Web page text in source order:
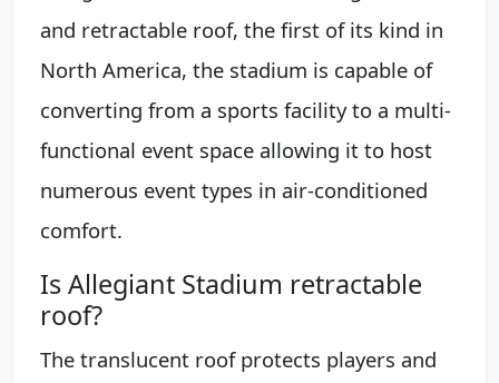
and retractable roof, the first of its kind in
North America, the stadium is capable of
converting from a sports facility to a multi-
functional event space allowing it to host
numerous event types in air-conditioned
comfort.
Is Allegiant Stadium retractable
roof?
The translucent roof protects players and